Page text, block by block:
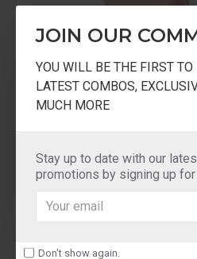
JOIN OUR
YOU WILL BE THE FIRST TO
LATEST COMBOS,
MUCH MORE
Stay up to date with our
promotions by signing up
Don't show again.
Milton CHAMPION
ASIAN CHAMPION
₹250.00 ₹392.00